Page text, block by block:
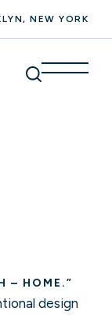
NEW YORK
– HOME.”
design